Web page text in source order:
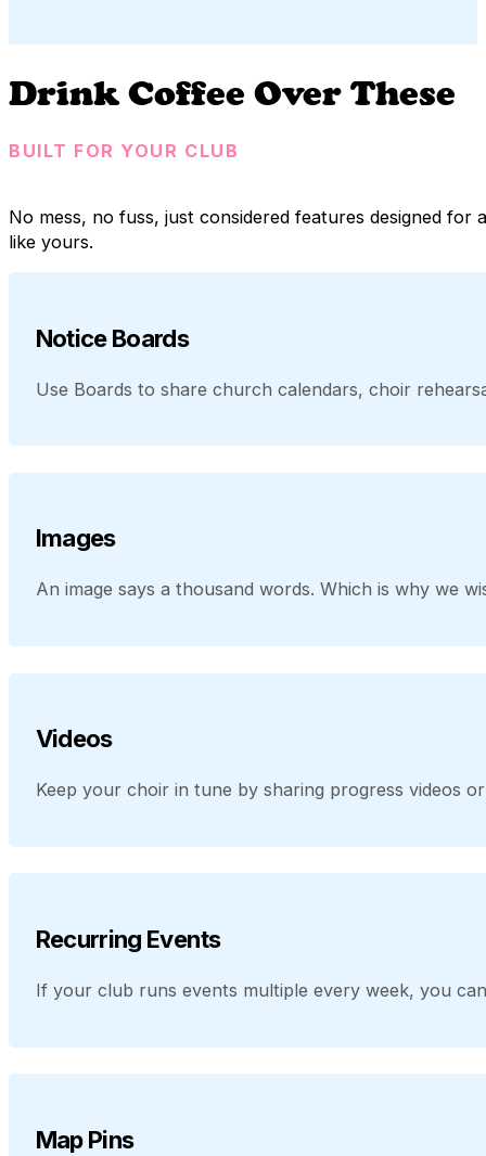
Drink Coffee Over These
BUILT FOR YOUR CLUB
No mess, no fuss, just considered features designed for
like yours.
Notice Boards
Use Boards to share church calendars, choir
Images
An image says a thousand words. Which is why we
Videos
Keep your choir in tune by sharing progress videos
Recurring Events
If your club runs events multiple every week, you
Map Pins